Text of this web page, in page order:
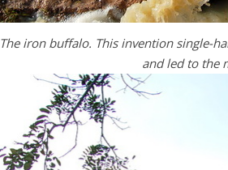
The iron buffalo. This invention single-
and led to the